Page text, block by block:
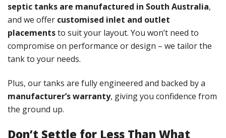
septic tanks are manufactured in South Australia,
and we offer customised inlet and outlet
placementsto suit your layout. You won’t need to
compromise on performance or design – we tailor the
tank to your needs.
Plus, our tanks are fully engineered and backed by a
manufacturer’s warranty, giving you confidence from
the ground up.
Don’t Settle for Less Than What